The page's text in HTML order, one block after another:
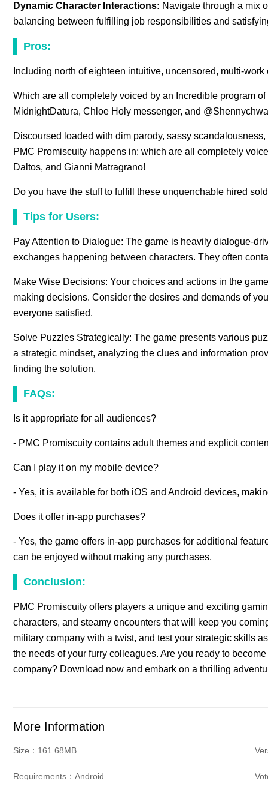
Dynamic Character Interactions: Navigate through a mix
balancing between fulfilling job responsibilities and
Pros:
Including north of eighteen intuitive, uncensored, multi-work
Which are all completely voiced by an Incredible program
MidnightDatura, Chloe Holy messenger, and
Discoursed loaded with dim parody, sassy
PMC Promiscuity happens in: which are all completely
Daltos, and Gianni Matragrano!
Do you have the stuff to fulfill these unquenchable hired
Tips for Users:
Pay Attention to Dialogue: The game is heavily dialogue-
exchanges happening between characters. They often
Make Wise Decisions: Your choices and actions in the
making decisions. Consider the desires and demands of
everyone satisfied.
Solve Puzzles Strategically: The game presents various
a strategic mindset, analyzing the clues and information
finding the solution.
FAQs:
Is it appropriate for all audiences?
- PMC Promiscuity contains adult themes and explicit
Can I play it on my mobile device?
- Yes, it is available for both iOS and Android devices,
Does it offer in-app purchases?
- Yes, the game offers in-app purchases for additional
can be enjoyed without making any purchases.
Conclusion:
PMC Promiscuity offers players a unique and exciting
characters, and steamy encounters that will keep you
military company with a twist, and test your strategic skills
the needs of your furry colleagues. Are you ready to
company? Download now and embark on a thrilling
More Information
Size：161.68MB
Requirements：Android